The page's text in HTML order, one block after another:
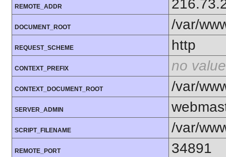
REMOTE_ADDR
DOCUMENT_ROOT /var/
REQUEST_SCHEME http
CONTEXT_PREFIX no value
CONTEXT_DOCUMENT_ROOT /var/
SERVER_ADMIN
SCRIPT_FILENAME /var/
REMOTE_PORT 34891